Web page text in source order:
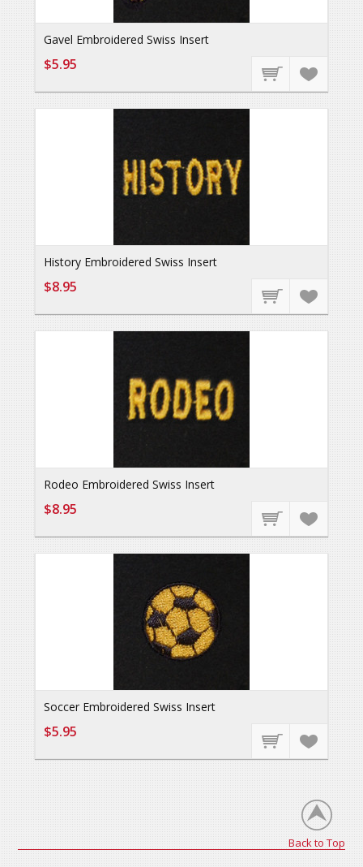
Gavel Embroidered Swiss Insert
$5.95
History Embroidered Swiss Insert
$8.95
Rodeo Embroidered Swiss Insert
$8.95
Soccer Embroidered Swiss Insert
$5.95
Back to Top